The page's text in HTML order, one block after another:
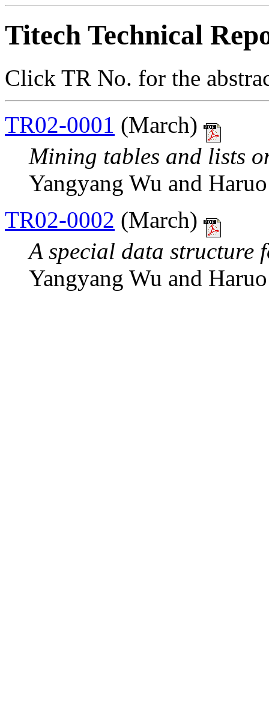
Titech Technical
Click TR No. for the
TR02-0001 (March)
Mining tables and lists
Yangyang Wu and
TR02-0002 (March)
A special data structure
Yangyang Wu and